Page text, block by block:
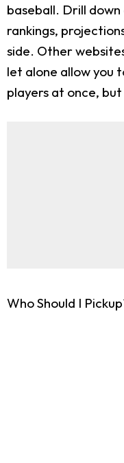
baseball. Drill
rankings,
side. Other
let alone allow you
players at once,
Who Should I